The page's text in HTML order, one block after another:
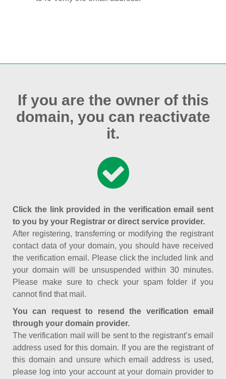
If you are the owner of this
domain, you can reactivate
it.
Click the link provided in the verification email sent
to you by your Registrar or direct service provider.
After registering, transferring or modifying the registrant
contact data of your domain, you should have received
the verification email. Please click the included link and
your domain will be unsuspended within 30 minutes.
Please make sure to check your spam folder if you
cannot find that mail.
You can request to resend the verification email
through your domain provider.
The verification mail will be sent to the registrant’s email
address used for this domain. If you are the registrant of
this domain and unsure which email address is used,
please log into your account at your domain provider to